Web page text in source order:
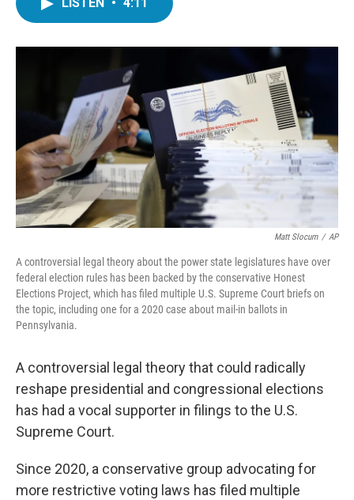
o
r
I
n
Matt Slocum / AP
A controversial legal theory about the power state legislatures have over
federal election rules has been backed by the conservative Honest
Elections Project, which has filed multiple U.S. Supreme Court briefs on
the topic, including one for a 2020 case about mail-in ballots in
Pennsylvania.
A controversial legal theory that could radically
reshape presidential and congressional elections
has had a vocal supporter in filings to the U.S.
Supreme Court.
Since 2020, a conservative group advocating for
more restrictive voting laws has filed multiple